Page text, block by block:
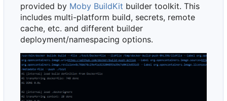
provided by Moby BuildKit builder toolkit. This
includes multi-platform build, secrets, remote
cache, etc. and different builder
deployment/namespacing options.